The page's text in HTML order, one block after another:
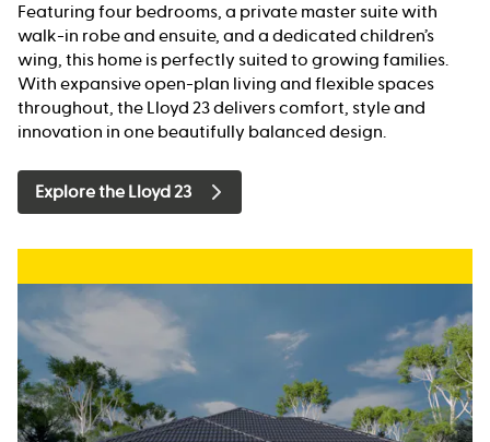
Featuring four bedrooms, a private master suite with
walk-in robe and ensuite, and a dedicated children’s
wing, this home is perfectly suited to growing families.
With expansive open-plan living and flexible spaces
throughout, the Lloyd 23 delivers comfort, style and
innovation in one beautifully balanced design.
Explore the Lloyd 23